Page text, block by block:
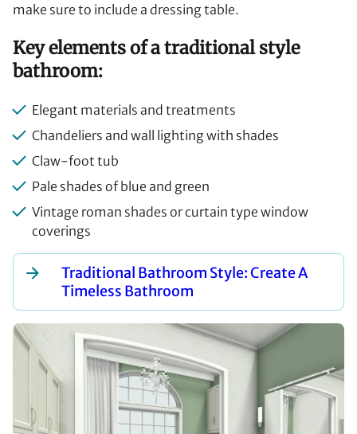
make sure to include a dressing table.
Key elements of a traditional style
bathroom:
Elegant materials and treatments
Chandeliers and wall lighting with shades
Claw-foot tub
Pale shades of blue and green
Vintage roman shades or curtain type window
coverings
Traditional Bathroom Style: Create A
Timeless Bathroom